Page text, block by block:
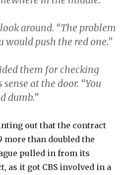
around. “The problem
would push the red one.”
them for checking
at the door. “You
dumb.”
out that the contract
more than doubled the
pulled in from its
as it got CBS involved in a